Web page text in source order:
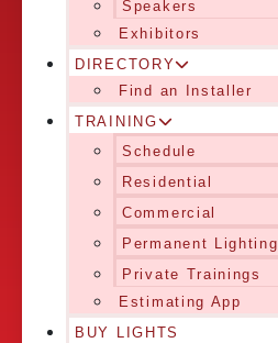
Speakers
Exhibitors
DIRECTORY
Find an Installer
TRAINING
Schedule
Residential
Commercial
Permanent Lighting
Private Trainings
Estimating App
BUY LIGHTS